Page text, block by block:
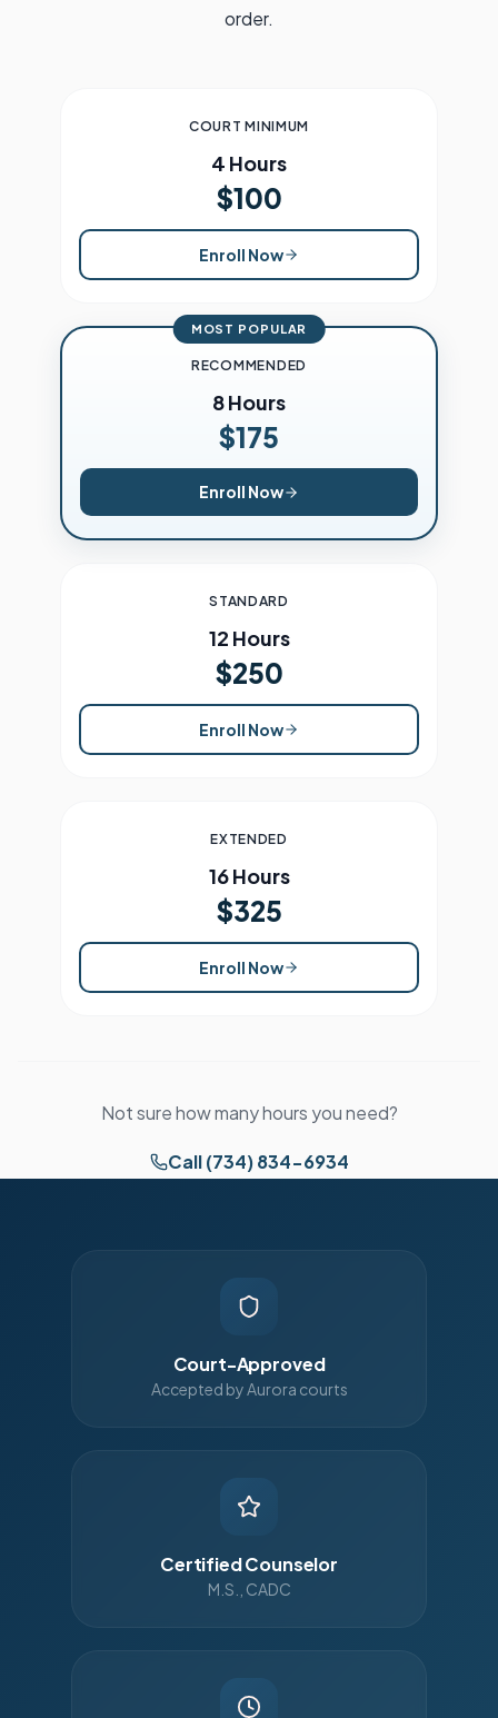
order.
COURT MINIMUM
4 Hours
$100
Enroll Now
MOST POPULAR
RECOMMENDED
8 Hours
$175
Enroll Now
STANDARD
12 Hours
$250
Enroll Now
EXTENDED
16 Hours
$325
Enroll Now
Not sure how many hours you need?
Call (734) 834-6934
Court-Approved
Accepted by Aurora courts
Certified Counselor
M.S., CADC